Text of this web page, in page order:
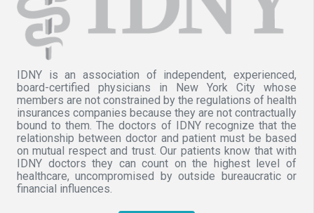
IDNY is an association of independent, experienced,
board-certified physicians in New York City whose
members are not constrained by the regulations of health
insurances companies because they are not contractually
bound to them. The doctors of IDNY recognize that the
relationship between doctor and patient must be based
on mutual respect and trust. Our patients know that with
IDNY doctors they can count on the highest level of
healthcare, uncompromised by outside bureaucratic or
financial influences.